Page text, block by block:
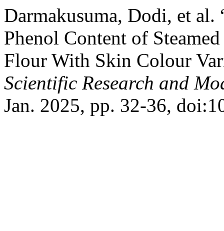
Darmakusuma, Dodi, et
Phenol Content of
Flour With Skin Colour
Scientific Research and
Jan. 2025, pp. 32-36,